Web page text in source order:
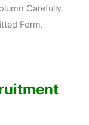
Carefully.
Form.